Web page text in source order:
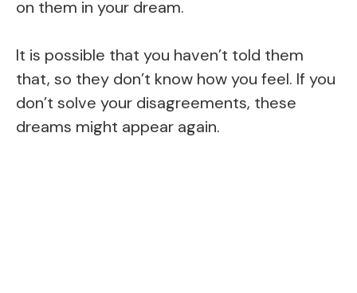
on them in your dream.
It is possible that you haven’t told them
that, so they don’t know how you feel. If you
don’t solve your disagreements, these
dreams might appear again.